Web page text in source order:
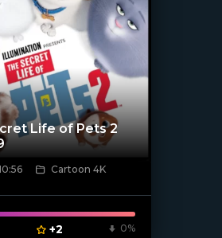
Life of Pets 2
Cartoon 4K
+2 0%